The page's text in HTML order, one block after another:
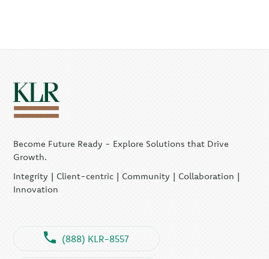
Become Future Ready - Explore Solutions that Drive
Growth.
Integrity | Client-centric | Community | Collaboration |
Innovation
(888) KLR-8557